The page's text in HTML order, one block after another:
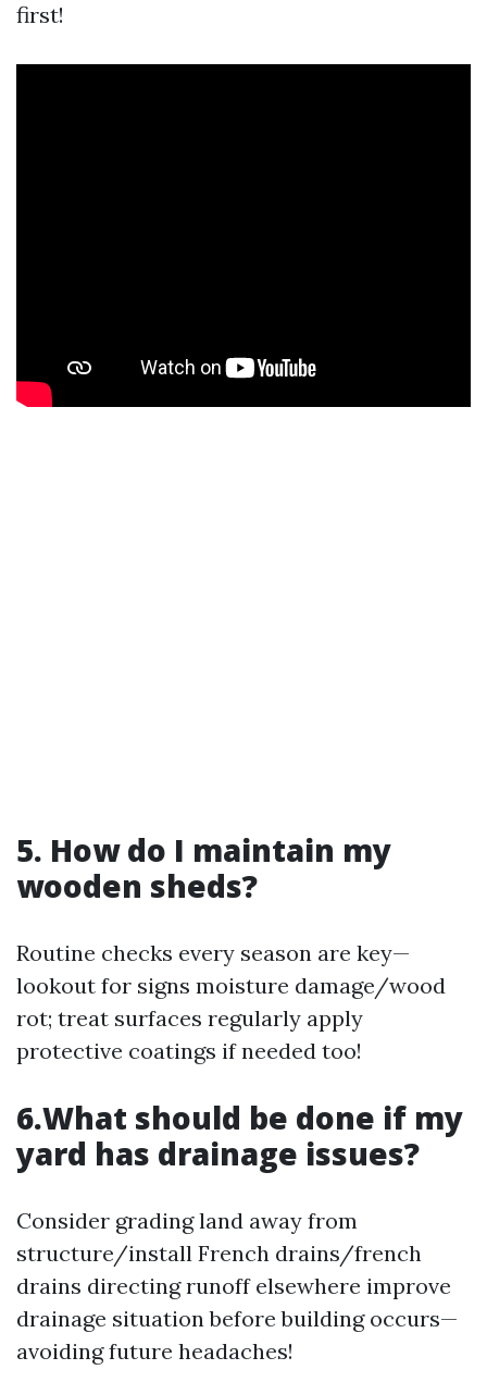
first!
5. How do I maintain my
wooden sheds?
Routine checks every season are key—
lookout for signs moisture damage/wood
rot; treat surfaces regularly apply
protective coatings if needed too!
6.What should be done if my
yard has drainage issues?
Consider grading land away from
structure/install French drains/french
drains directing runoff elsewhere improve
drainage situation before building occurs—
avoiding future headaches!